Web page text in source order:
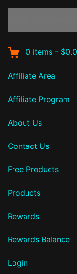
0 items -
Affiliate Area
Affiliate Program
About Us
Contact Us
Free Products
Products
Rewards
Rewards Balance
Login